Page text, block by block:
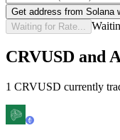
Get address from Solana
Waiting for Rate...
CRVUSD and
1 CRVUSD currently